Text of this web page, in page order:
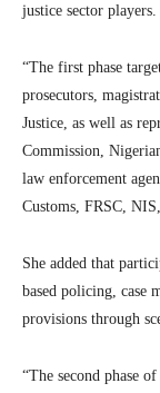
justice sector players.
“The first phase
prosecutors,
Justice, as well as
Commission,
law enforcement
Customs, FRSC,
She added that
based policing, case
provisions through
“The second phase